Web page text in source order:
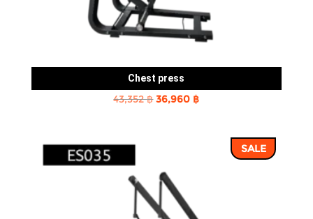
Chest press
43,352฿Original
36,960 ฿Current
36,960 ฿.SALE